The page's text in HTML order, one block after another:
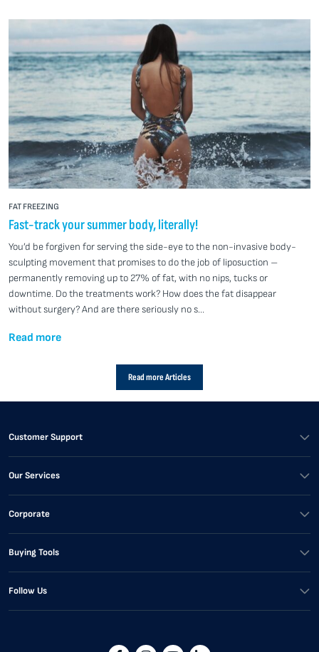
FAT FREEZING
Fast-track your summer body, literally!
You’d be forgiven for serving the side-eye to the non-invasive body-
sculpting movement that promises to do the job of liposuction –
permanently removing up to 27% of fat, with no nips, tucks or
downtime. Do the treatments work? How does the fat disappear
without surgery? And are there seriously no s...
Read more
Read more Articles
Customer Support
Our Services
Corporate
Buying Tools
Follow Us